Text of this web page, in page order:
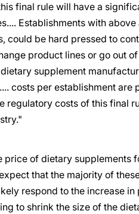
final rule will have a
Establishments with
could be hard pressed to
product lines or go out
supplement
costs per establishment
regulatory costs of this final
price of dietary supplements
that the majority of
respond to the increase
to shrink the size of the